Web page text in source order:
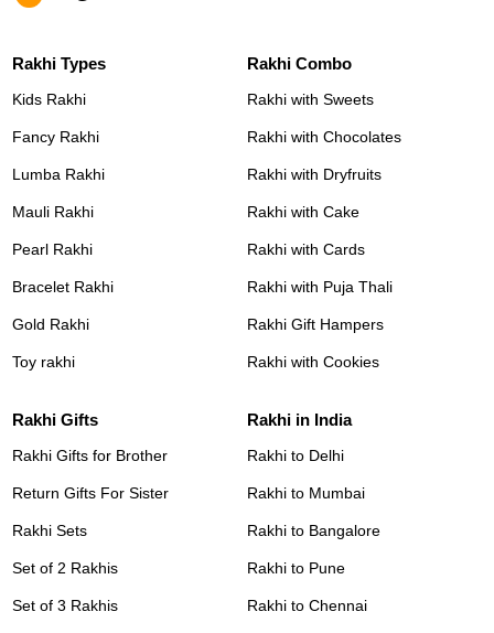
Rakhi Types
Kids Rakhi
Fancy Rakhi
Lumba Rakhi
Mauli Rakhi
Pearl Rakhi
Bracelet Rakhi
Gold Rakhi
Toy rakhi
Rakhi Combo
Rakhi with Sweets
Rakhi with Chocolates
Rakhi with Dryfruits
Rakhi with Cake
Rakhi with Cards
Rakhi with Puja Thali
Rakhi Gift Hampers
Rakhi with Cookies
Rakhi Gifts
Rakhi Gifts for Brother
Return Gifts For Sister
Rakhi Sets
Set of 2 Rakhis
Set of 3 Rakhis
Rakhi in India
Rakhi to Delhi
Rakhi to Mumbai
Rakhi to Bangalore
Rakhi to Pune
Rakhi to Chennai